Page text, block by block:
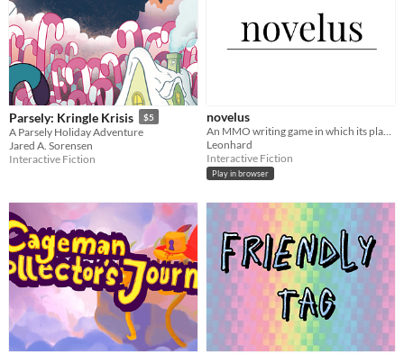
Parsely: Kringle Krisis $5
A Parsely Holiday Adventure
Jared A. Sorensen
Interactive Fiction
novelus
An MMO writing game in which its players write a novel together
Leonhard
Interactive Fiction
Play in browser